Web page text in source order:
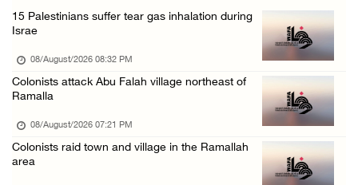
Palestinian Prisoner's Society: Renewal of b ...
15 Palestinians suffer tear gas inhalation during
Israe
08/August/2026 08:32 PM
Colonists attack Abu Falah village northeast of
Ramalla
08/August/2026 07:21 PM
Colonists raid town and village in the Ramallah
area